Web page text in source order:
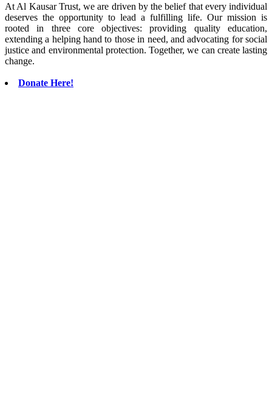
At Al Kausar Trust, we are driven by the belief that every individual
deserves the opportunity to lead a fulfilling life. Our mission is
rooted in three core objectives: providing quality education,
extending a helping hand to those in need, and advocating for social
justice and environmental protection. Together, we can create lasting
change.
Donate Here!